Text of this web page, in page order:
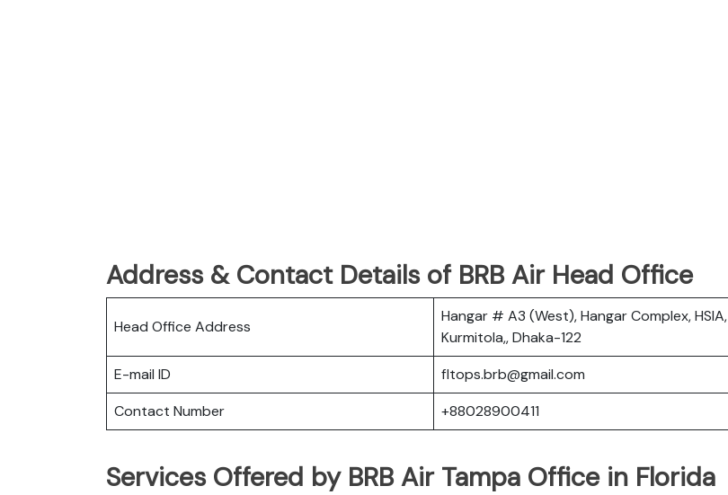
Address & Contact Details of BRB Air Head Office
Head Office Address
Hangar # A3 (West), Hangar Complex, HSIA,
Kurmitola,, Dhaka-122
E-mail ID
fltops.brb@gmail.com
Contact Number
+88028900411
Services Offered by BRB Air Tampa Office in Florida